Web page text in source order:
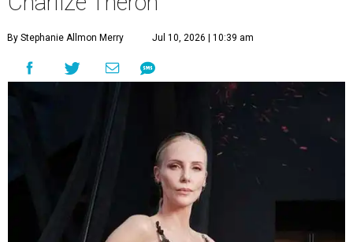
By Stephanie Allmon Merry Jul 10, 2026 | 10:39 am